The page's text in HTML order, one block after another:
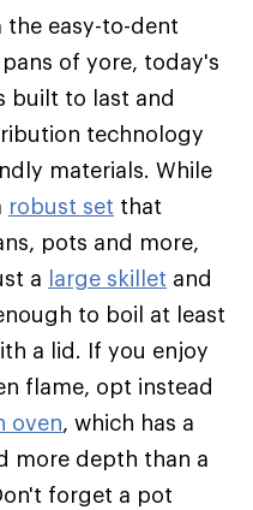
the easy-to-dent
of yore, today's
built to last and
technology
materials. While
robust set that
pots and more,
a large skillet and
to boil at least
a lid. If you enjoy
flame, opt instead
oven, which has a
more depth than a
forget a pot